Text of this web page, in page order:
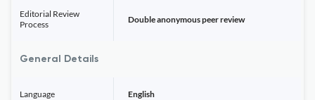
Editorial Review
Process
Double anonymous peer review
General Details
Language English